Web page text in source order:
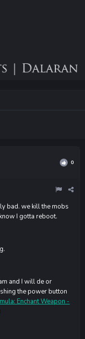
0
bad. we kill the mobs
I gotta reboot.
and I will de or
the power button
Enchant Weapon -